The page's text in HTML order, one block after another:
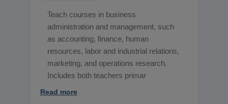
Teach courses in business
administration and management, such
as accounting, finance, human
resources, labor and industrial relations,
marketing, and operations research.
Includes both teachers primar
Read more